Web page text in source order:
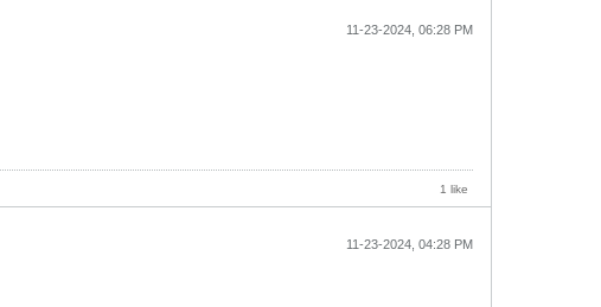
11-23-2024, 06:28 PM
1 like
11-23-2024, 04:28 PM